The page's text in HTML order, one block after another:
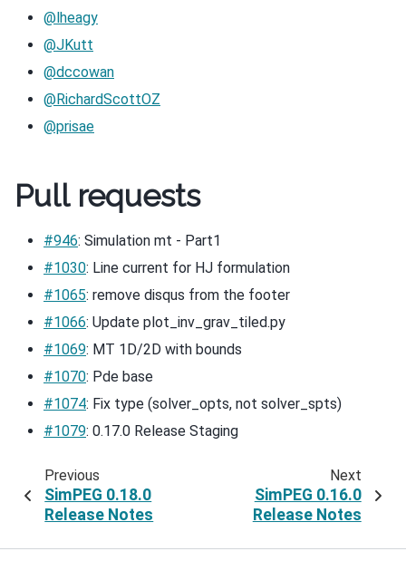
@lheagy
@JKutt
@dccowan
@RichardScottOZ
@prisae
Pull requests
#946: Simulation mt - Part1
#1030: Line current for HJ formulation
#1065: remove disqus from the footer
#1066: Update plot_inv_grav_tiled.py
#1069: MT 1D/2D with bounds
#1070: Pde base
#1074: Fix type (solver_opts, not solver_spts)
#1079: 0.17.0 Release Staging
Previous
SimPEG 0.18.0
Release Notes
Next
SimPEG 0.16.0
Release Notes